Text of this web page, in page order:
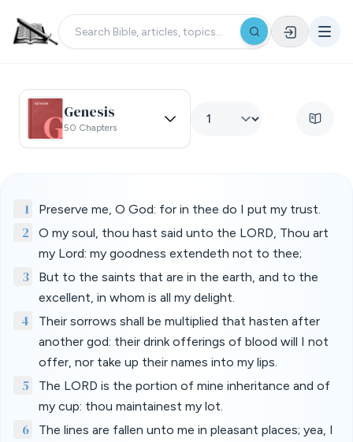
Genesis
50 Chapters
1 Preserve me, O God: for in thee do I put my trust.
2
O my soul, thou hast said unto the LORD, Thou art
my Lord: my goodness extendeth not to thee;
3
But to the saints that are in the earth, and to the
excellent, in whom is all my delight.
4
Their sorrows shall be multiplied that hasten after
another god: their drink offerings of blood will I not
offer, nor take up their names into my lips.
5
The LORD is the portion of mine inheritance and of
my cup: thou maintainest my lot.
6
The lines are fallen unto me in pleasant places; yea, I